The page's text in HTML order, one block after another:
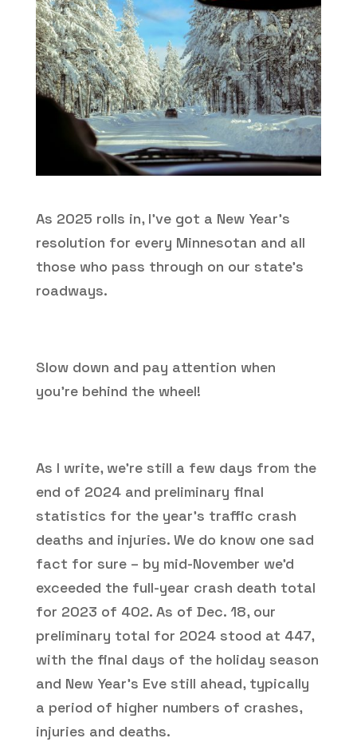
As 2025 rolls in, I’ve got a New Year’s
resolution for every Minnesotan and all
those who pass through on our state’s
roadways.
Slow down and pay attention when
you’re behind the wheel!
As I write, we’re still a few days from the
end of 2024 and preliminary final
statistics for the year’s traffic crash
deaths and injuries. We do know one sad
fact for sure – by mid-November we’d
exceeded the full-year crash death total
for 2023 of 402. As of Dec. 18, our
preliminary total for 2024 stood at 447,
with the final days of the holiday season
and New Year’s Eve still ahead, typically
a period of higher numbers of crashes,
injuries and deaths.